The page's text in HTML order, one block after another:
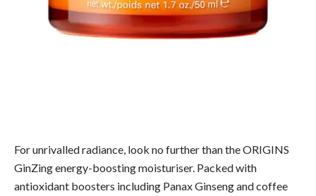
For unrivalled radiance, look no further than the ORIGINS
GinZing energy-boosting moisturiser. Packed with
antioxidant boosters including Panax Ginseng and coffee